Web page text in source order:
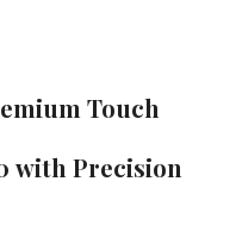
Touch
with Precision